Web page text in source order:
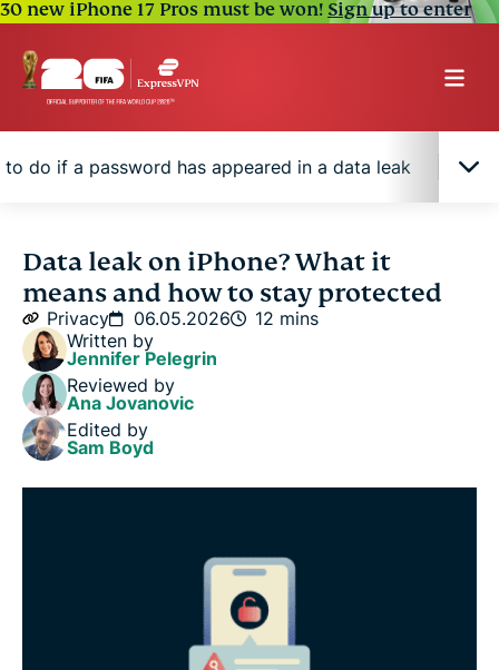
30 new iPhone 17 Pros must be won!Sign up to enter
to do if a password has appeared in a data leak
What does "data leak" mean on an iPhone?
How to find the affected password on your iPhone
What to do if a password has appeared in a data
leak
How to protect your accounts after a leaked
password
Could your Apple Account be at risk?
Data leak on iPhone? What it
means and how to stay protected
Privacy 06.05.2026
12 mins
Written by
Jennifer Pelegrin
Reviewed by
Ana Jovanovic
Edited by
Sam Boyd